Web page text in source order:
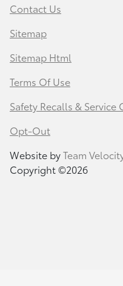
Contact Us
Sitemap
Sitemap Html
Terms Of Use
Safety Recalls & Service
Opt-Out
Website byTeam
Copyright ©2026